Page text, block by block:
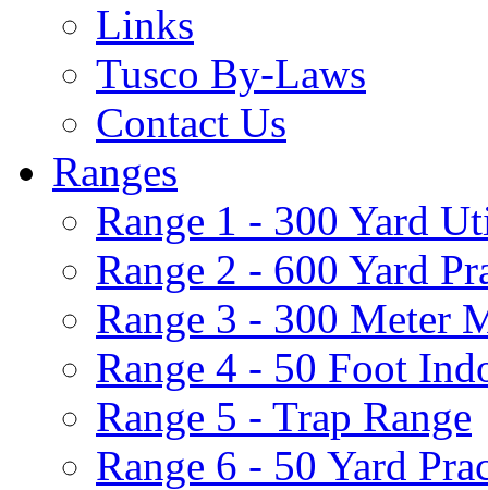
Links
Tusco By-Laws
Contact Us
Ranges
Range 1 - 300 Yard
Range 2 - 600 Yard
Range 3 - 300 Meter
Range 4 - 50 Foot
Range 5 - Trap Range
Range 6 - 50 Yard